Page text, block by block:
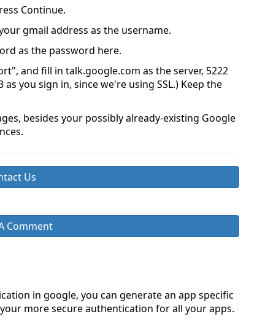
Continue.
gmail address as the username.
as the password here.
and fill in talk.google.com as the server, 5222
you sign in, since we're using SSL.) Keep the
besides your possibly already-existing Google
Us
Comment
in google, you can generate an app specific
more secure authentication for all your apps.